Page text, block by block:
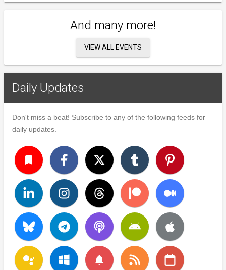
And many more!
VIEW ALL EVENTS
Daily Updates
Don't miss a beat! Subscribe to any of the following feeds for
daily updates.
turned_in
notifications